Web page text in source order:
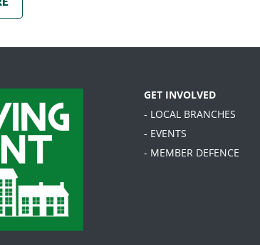
GET INVOLVED
- LOCAL BRANCHES
- EVENTS
- MEMBER DEFENCE